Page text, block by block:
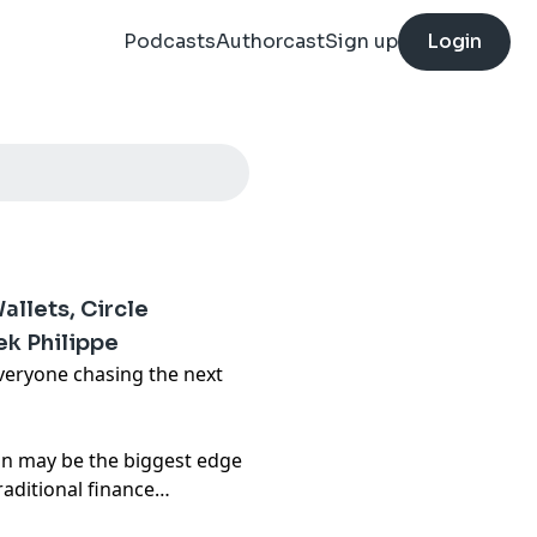
PodcastsAuthorcastSign up Login
Circle
Philippe
chasing the next
may be the biggest edge
finance